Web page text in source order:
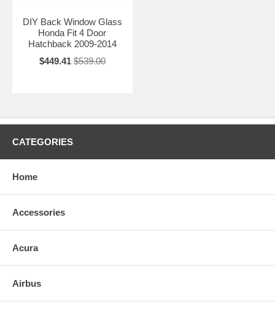
DIY Back Window Glass
Honda Fit 4 Door
Hatchback 2009-2014
$449.41 $539.00
CATEGORIES
Home
Accessories
Acura
Airbus